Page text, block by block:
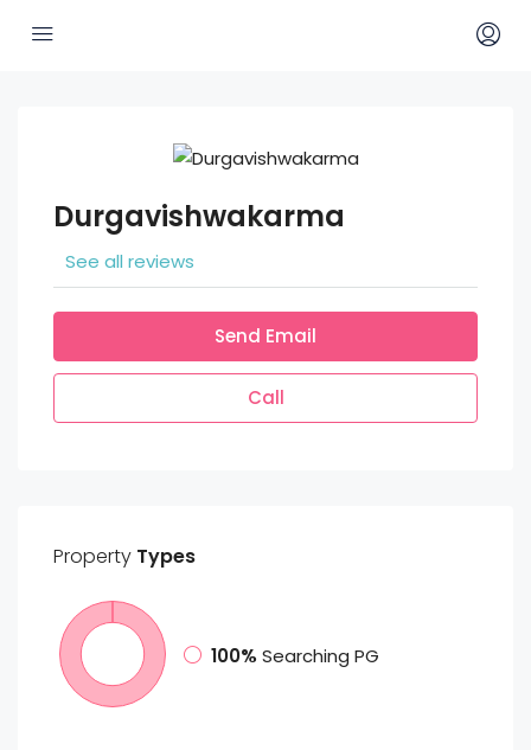
Durgavishwakarma
See all reviews
Send Email
Call
Property Types
100% Searching PG